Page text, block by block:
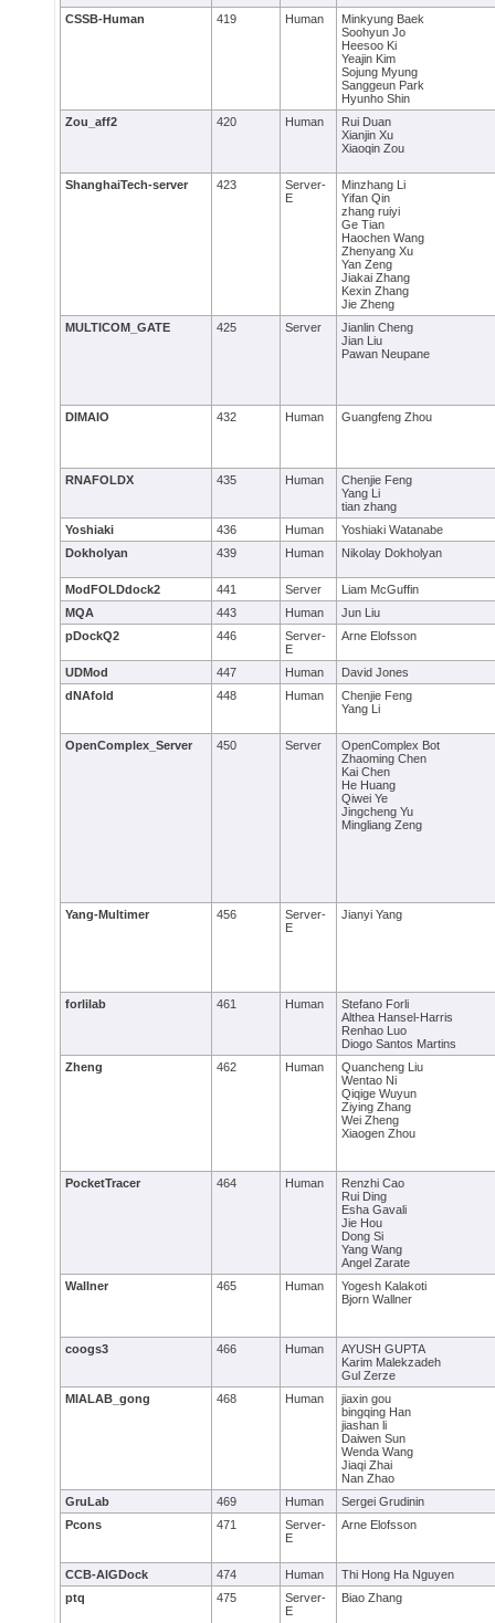
CSSB-Human
419 Human
Minkyung Baek
Soohyun Jo
Heesoo Ki
Yeajin Kim
Sojung Myung
Sanggeun Park
Hyunho Shin
Zou_aff2
420 Human
Rui Duan
Xianjin Xu
Xiaoqin Zou
ShanghaiTech-server 423
Server-
E
Minzhang Li
Yifan Qin
zhang ruiyi
Ge Tian
Haochen Wang
Zhenyang Xu
Yan Zeng
Jiakai Zhang
Kexin Zhang
Jie Zheng
MULTICOM_GATE
425 Server
Jianlin Cheng
Jian Liu
Pawan Neupane
DIMAIO 432 Human Guangfeng Zhou
RNAFOLDX 435 Human
Chenjie Feng
Yang Li
tian zhang
Yoshiaki
436 Human
Yoshiaki Watanabe
Dokholyan
439 Human Nikolay Dokholyan
ModFOLDdock2 441 Server
Liam McGuffin
MQA
443 Human
Jun Liu
pDockQ2
446
Server-
E
Arne Elofsson
UDMod 447 Human
David Jones
dNAfold
448 Human
Chenjie Feng
Yang Li
OpenComplex_Server 450 Server
OpenComplex Bot
Zhaoming Chen
Kai Chen
He Huang
Qiwei Ye
Jingcheng Yu
Mingliang Zeng
Yang-Multimer 456
Server-
E
Jianyi Yang
forlilab 461 Human
Stefano Forli
Althea Hansel-Harris
Renhao Luo
Diogo Santos Martins
Zheng
462 Human
Quancheng Liu
Wentao Ni
Qiqige Wuyun
Ziying Zhang
Wei Zheng
Xiaogen Zhou
PocketTracer 464 Human
Renzhi Cao
Rui Ding
Esha Gavali
Jie Hou
Dong Si
Yang Wang
Angel Zarate
Wallner
465 Human
Yogesh Kalakoti
Bjorn Wallner
coogs3 466 Human
AYUSH GUPTA
Karim Malekzadeh
Gul Zerze
MIALAB_gong
468 Human
jiaxin gou
bingqing Han
jiashan li
Daiwen Sun
Wenda Wang
Jiaqi Zhai
Nan Zhao
GruLab
469 Human
Sergei Grudinin
Pcons
471
Server-
E
Arne Elofsson
CCB-AlGDock 474 Human
Thi Hong Ha Nguyen
ptq
475
Server-
E
Biao Zhang